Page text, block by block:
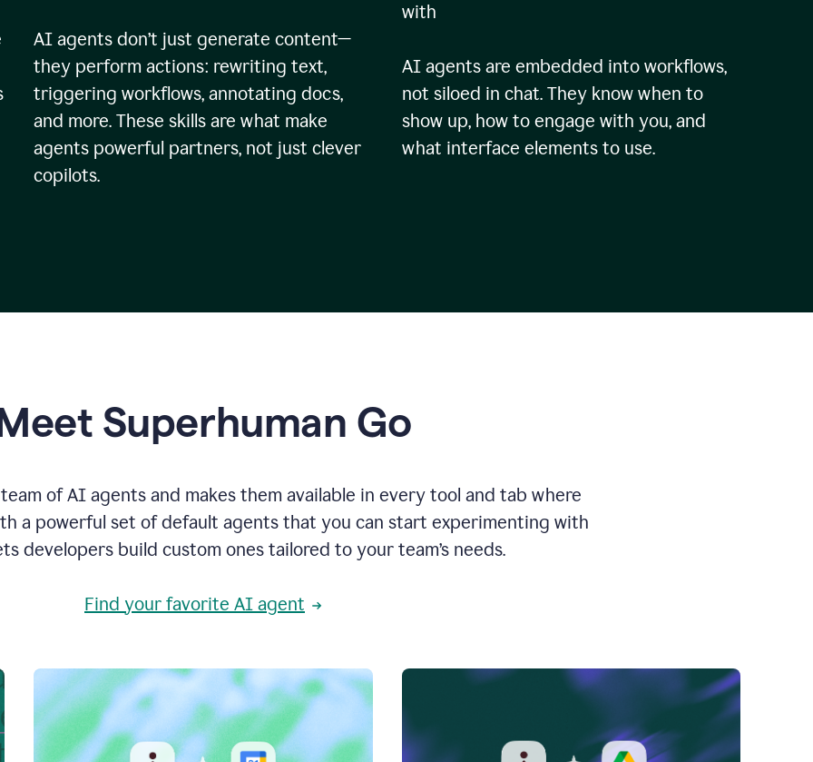
AI agents don’t just generate content—
they perform actions: rewriting text,
triggering workflows, annotating docs,
and more. These skills are what make
agents powerful partners, not just clever
copilots.
with
AI agents are embedded into workflows,
not siloed in chat. They know when to
show up, how to engage with you, and
what interface elements to use.
Superhuman Go
of AI agents and makes them available in every tool and tab where
a powerful set of default agents that you can start experimenting with
developers build custom ones tailored to your team’s needs.
Find your favorite AI agent